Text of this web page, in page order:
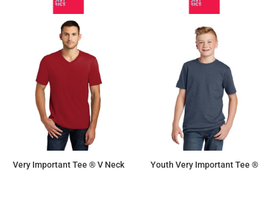
Very Important Tee ® V Neck Youth Very Important Tee ®